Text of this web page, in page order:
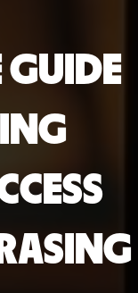
GUIDE